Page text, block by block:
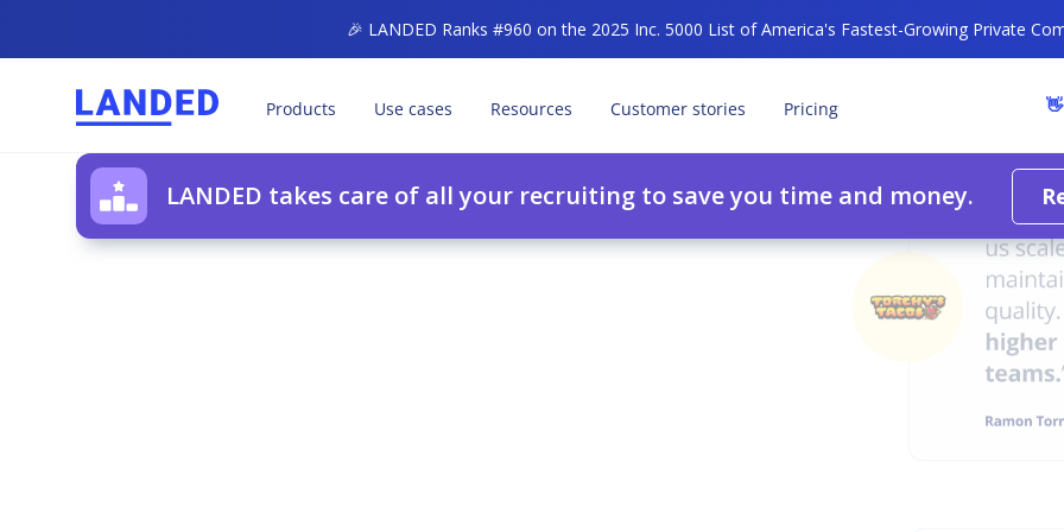
🎉 LANDED Ranks #960 on the 2025 Inc. 5000 List of America's Fastest-Growing Private
Products Use cases Resources Customer stories Pricing 👋
LANDED takes care of all your recruiting to save you time and money.